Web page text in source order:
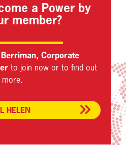
a Power by
member?
Corporate
to join now or to find out
more.
HELEN